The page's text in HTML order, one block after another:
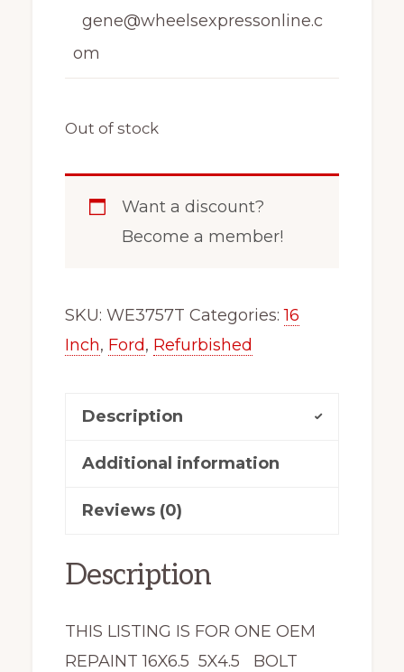
gene@wheelsexpressonline.c
om
Out of stock
Want a discount?
Become a member!
SKU: WE3757T Categories:16
Inch, Ford, Refurbished
Description
Additional information
Reviews (0)
Description
THIS LISTING IS FOR ONE OEM
REPAINT 16X6.5 5X4.5 BOLT